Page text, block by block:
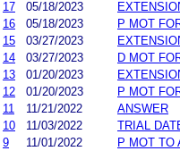
17
05/18/2023
16
05/18/2023
P MOT
15
03/27/2023
14
03/27/2023
D MOT
13
01/20/2023
12
01/20/2023
P MOT
11
11/21/2022
ANSWER
10
11/03/2022
TRIAL
9
11/01/2022 P MOT TO